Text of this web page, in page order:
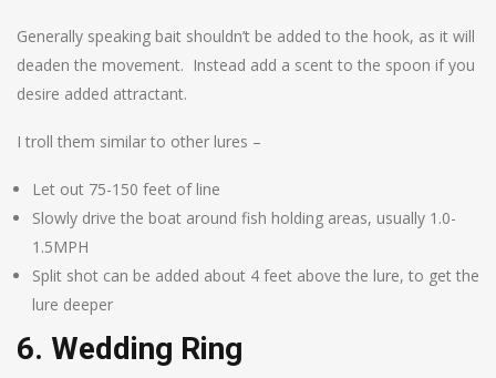
Generally speaking bait shouldn’t be added to the hook, as it will
deaden the movement. Instead add a scent to the spoon if you
desire added attractant.
I troll them similar to other lures –
Let out 75-150 feet of line
Slowly drive the boat around fish holding areas, usually 1.0-
1.5MPH
Split shot can be added about 4 feet above the lure, to get the
lure deeper
6. Wedding Ring